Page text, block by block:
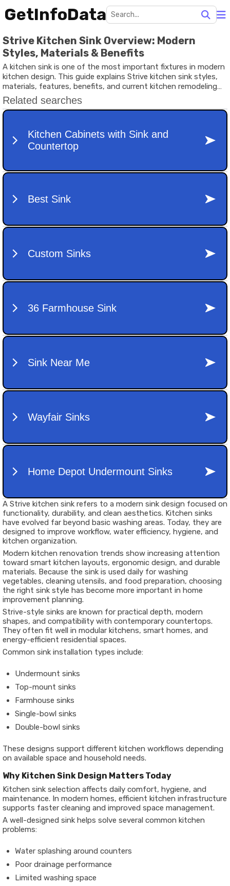
GetInfoData
Strive Kitchen Sink Overview: Modern
Styles, Materials & Benefits
A kitchen sink is one of the most important fixtures in modern
kitchen design. This guide explains Strive kitchen sink styles,
materials, features, benefits, and current kitchen remodeling
trends in simple terms.
A Strive kitchen sink refers to a modern sink design focused on
functionality, durability, and clean aesthetics. Kitchen sinks
have evolved far beyond basic washing areas. Today, they are
designed to improve workflow, water efficiency, hygiene, and
kitchen organization.
Modern kitchen renovation trends show increasing attention
toward smart kitchen layouts, ergonomic design, and durable
materials. Because the sink is used daily for washing
vegetables, cleaning utensils, and food preparation, choosing
the right sink style has become more important in home
improvement planning.
Strive-style sinks are known for practical depth, modern
shapes, and compatibility with contemporary countertops.
They often fit well in modular kitchens, smart homes, and
energy-efficient residential spaces.
Common sink installation types include:
Undermount sinks
Top-mount sinks
Farmhouse sinks
Single-bowl sinks
Double-bowl sinks
These designs support different kitchen workflows depending
on available space and household needs.
Why Kitchen Sink Design Matters Today
Kitchen sink selection affects daily comfort, hygiene, and
maintenance. In modern homes, efficient kitchen infrastructure
supports faster cleaning and improved space management.
A well-designed sink helps solve several common kitchen
problems:
Water splashing around counters
Poor drainage performance
Limited washing space